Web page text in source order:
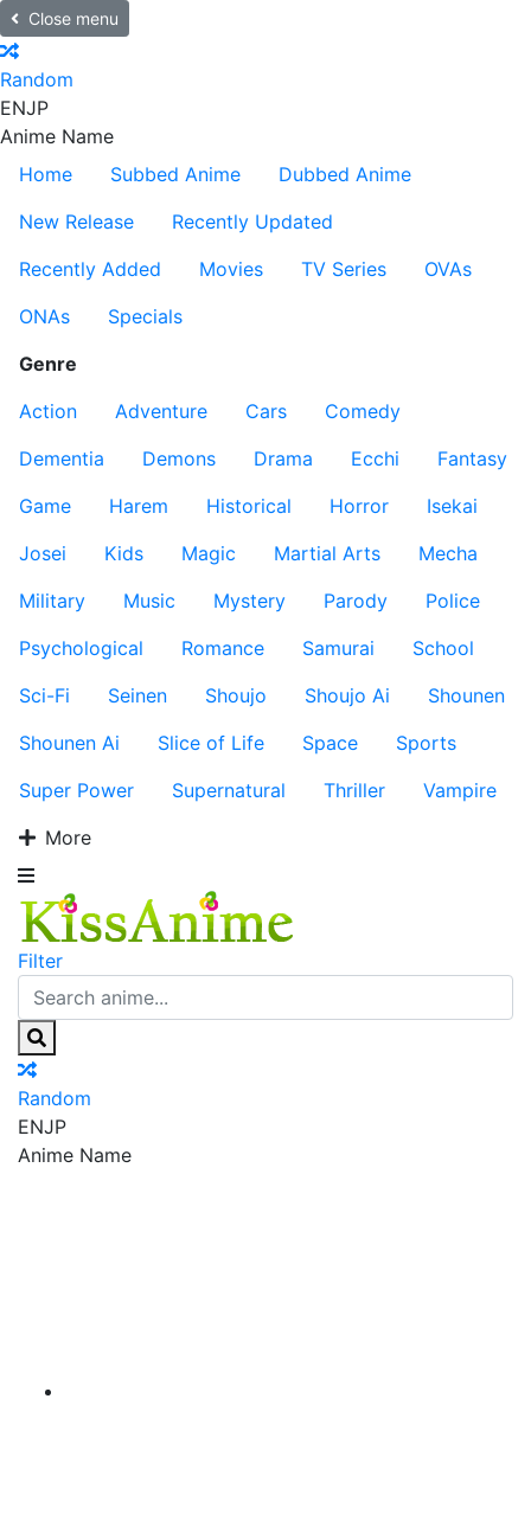
Close menu
Random
ENJP
Anime Name
Home
Subbed Anime
Dubbed Anime
New Release
Recently Updated
Recently Added
Movies TV Series
OVAs
ONAs
Specials
Genre
Action
Adventure Cars
Comedy
Dementia
Demons Drama Ecchi
Fantasy
Game
Harem Historical Horror
Isekai
Josei
Kids Magic Martial Arts
Mecha
Military
Music Mystery Parody
Police
Psychological
Romance Samurai
School
Sci-Fi
Seinen Shoujo Shoujo Ai
Shounen
Shounen Ai
Slice of Life Space
Sports
Super Power
Supernatural Thriller
Vampire
More
Filter
Random
ENJP
Anime Name